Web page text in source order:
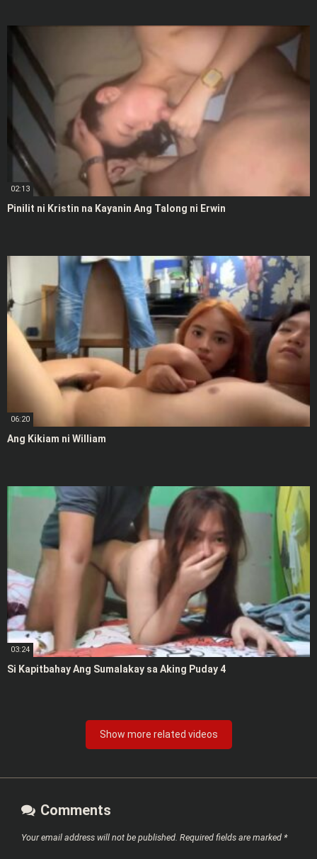
02:13
Pinilit ni Kristin na Kayanin Ang Talong ni Erwin
06:20
Ang Kikiam ni William
03:24
Si Kapitbahay Ang Sumalakay sa Aking Puday 4
Show more related videos
Comments
Your email address will not be published. Required fields are marked *